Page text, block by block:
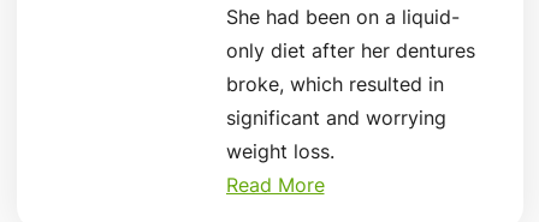
She had been on a liquid-
only diet after her dentures
broke, which resulted in
significant and worrying
weight loss.
Read More